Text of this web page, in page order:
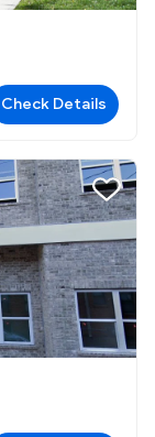
Check Details